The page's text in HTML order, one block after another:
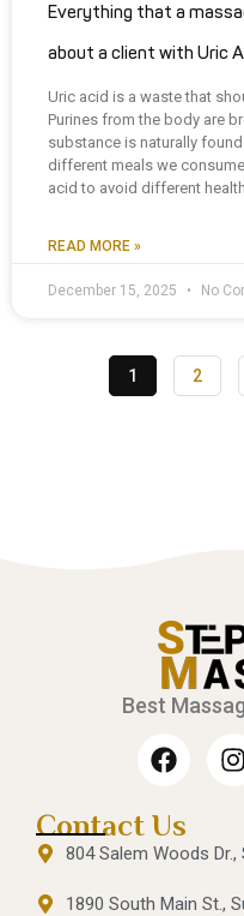
Everything that a
about a client with Uric
Uric acid is a waste that
Purines from the body are
substance is naturally
different meals we
acid to avoid different
READ MORE »
December 15, 2025 No
1 2
Best
Contact Us
804 Salem Woods Dr.,
1890 South Main St.,